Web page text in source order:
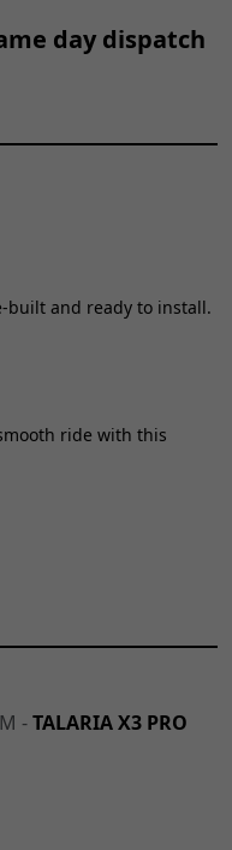
1
day dispatch
built and ready to install.
ride with this
-TALARIA X3 PRO